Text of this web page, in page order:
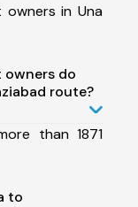
in Una
owners do
route?
than 1871
to